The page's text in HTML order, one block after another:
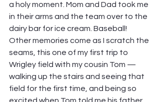
a holy moment. Mom and Dad took me
in their arms and the team over to the
dairy bar for ice cream. Baseball!
Other memories come as I scratch the
seams, this one of my first trip to
Wrigley field with my cousin Tom —
walking up the stairs and seeing that
field for the first time, and being so